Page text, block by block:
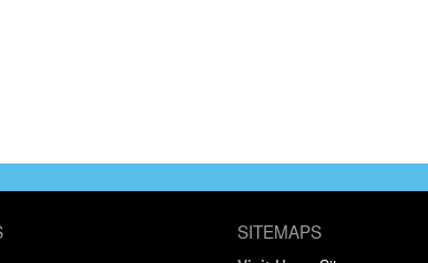
SITEMAPS